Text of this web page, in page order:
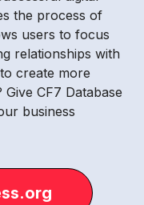
the process of
users to focus
relationships with
create more
CF7 Database
business